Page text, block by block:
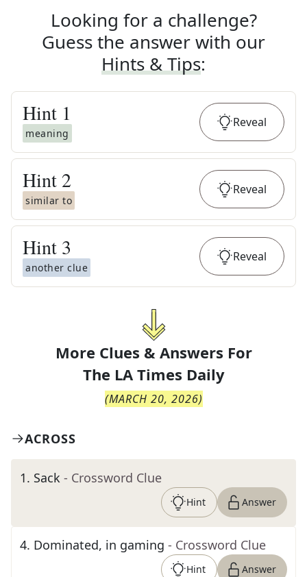
Looking for a challenge?
Guess the answer with our
Hints & Tips:
Hint 1
meaning
Reveal
Hint 2
similar to
Reveal
Hint 3
another clue
Reveal
More Clues & Answers For
The LA Times Daily
(MARCH 20, 2026)
ACROSS
1. Sack - Crossword Clue
Hint Answer
4. Dominated, in gaming - Crossword Clue
Hint Answer